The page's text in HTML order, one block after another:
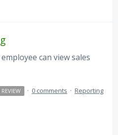
can view sales
· 0 comments · Reporting